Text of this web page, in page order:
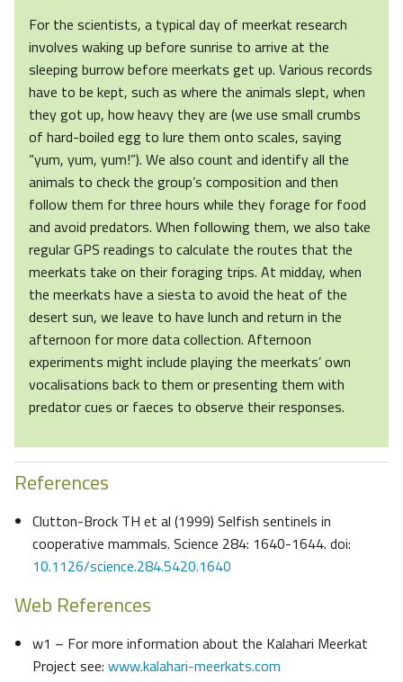
For the scientists, a typical day of meerkat research
involves waking up before sunrise to arrive at the
sleeping burrow before meerkats get up. Various records
have to be kept, such as where the animals slept, when
they got up, how heavy they are (we use small crumbs
of hard-boiled egg to lure them onto scales, saying
“yum, yum, yum!”). We also count and identify all the
animals to check the group’s composition and then
follow them for three hours while they forage for food
and avoid predators. When following them, we also take
regular GPS readings to calculate the routes that the
meerkats take on their foraging trips. At midday, when
the meerkats have a siesta to avoid the heat of the
desert sun, we leave to have lunch and return in the
afternoon for more data collection. Afternoon
experiments might include playing the meerkats’ own
vocalisations back to them or presenting them with
predator cues or faeces to observe their responses.
References
Clutton-Brock TH et al (1999) Selfish sentinels in
cooperative mammals. Science 284: 1640-1644. doi:
10.1126/science.284.5420.1640
Web References
w1 – For more information about the Kalahari Meerkat
Project see: www.kalahari-meerkats.com